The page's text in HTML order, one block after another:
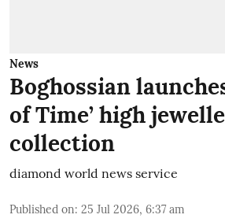
News
Boghossian
of Time’ high
collection
diamond world news service
Published on: 25 Jul 2026, 6:37 am